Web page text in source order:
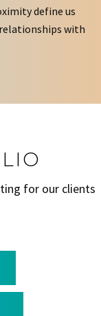
define us
with
for our clients